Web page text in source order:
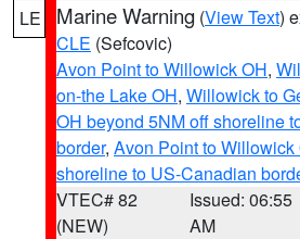
LE Marine Warning (View Text)
CLE (Sefcovic)
Avon Point to Willowick OH,
on-the Lake OH, Willowick to
OH beyond 5NM off shoreline
border, Avon Point to
shoreline to US-Canadian
VTEC# 82
(NEW)
Issued: 06:55
AM